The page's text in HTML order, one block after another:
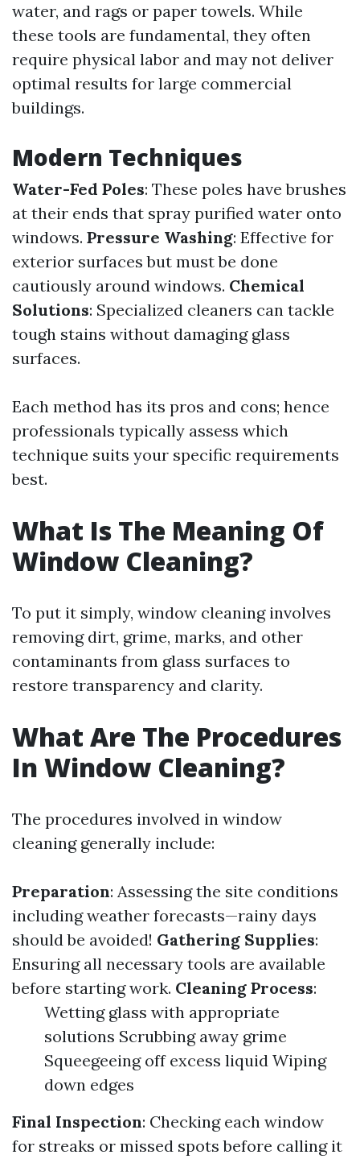
water, and rags or paper towels. While
these tools are fundamental, they often
require physical labor and may not deliver
optimal results for large commercial
buildings.
Modern Techniques
Water-Fed Poles: These poles have brushes
at their ends that spray purified water onto
windows. Pressure Washing: Effective for
exterior surfaces but must be done
cautiously around windows. Chemical
Solutions: Specialized cleaners can tackle
tough stains without damaging glass
surfaces.
Each method has its pros and cons; hence
professionals typically assess which
technique suits your specific requirements
best.
What Is The Meaning Of
Window Cleaning?
To put it simply, window cleaning involves
removing dirt, grime, marks, and other
contaminants from glass surfaces to
restore transparency and clarity.
What Are The Procedures
In Window Cleaning?
The procedures involved in window
cleaning generally include:
Preparation: Assessing the site conditions
including weather forecasts—rainy days
should be avoided! Gathering Supplies:
Ensuring all necessary tools are available
before starting work. Cleaning Process:
Wetting glass with appropriate
solutions Scrubbing away grime
Squeegeeing off excess liquid Wiping
down edges
Final Inspection: Checking each window
for streaks or missed spots before calling it